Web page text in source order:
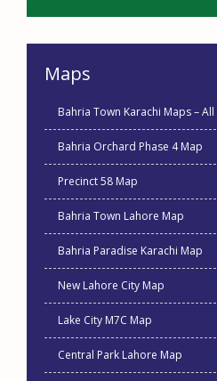
Maps
Bahria Town Karachi Maps –
Bahria Orchard Phase 4 Map
Precinct 58 Map
Bahria Town Lahore Map
Bahria Paradise Karachi Map
New Lahore City Map
Lake City M7C Map
Central Park Lahore Map